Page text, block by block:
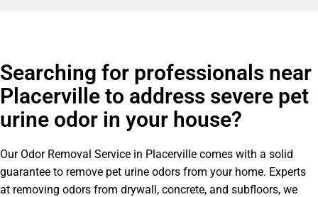
Searching for professionals near
Placerville to address severe pet
urine odor in your house?
Our Odor Removal Service in Placerville comes with a solid
guarantee to remove pet urine odors from your home. Experts
at removing odors from drywall, concrete, and subfloors, we